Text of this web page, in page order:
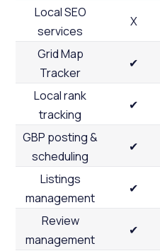
Local SEO
services
X
Grid Map
Tracker
✔
Local rank
tracking
✔
GBP posting &
scheduling
✔
Listings
management
✔
Review
management
✔